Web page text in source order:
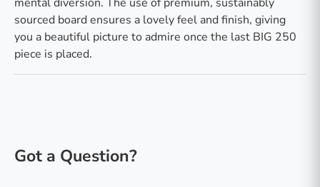
sourced board ensures a lovely feel and finish, giving
you a beautiful picture to admire once the last BIG 250
piece is placed.